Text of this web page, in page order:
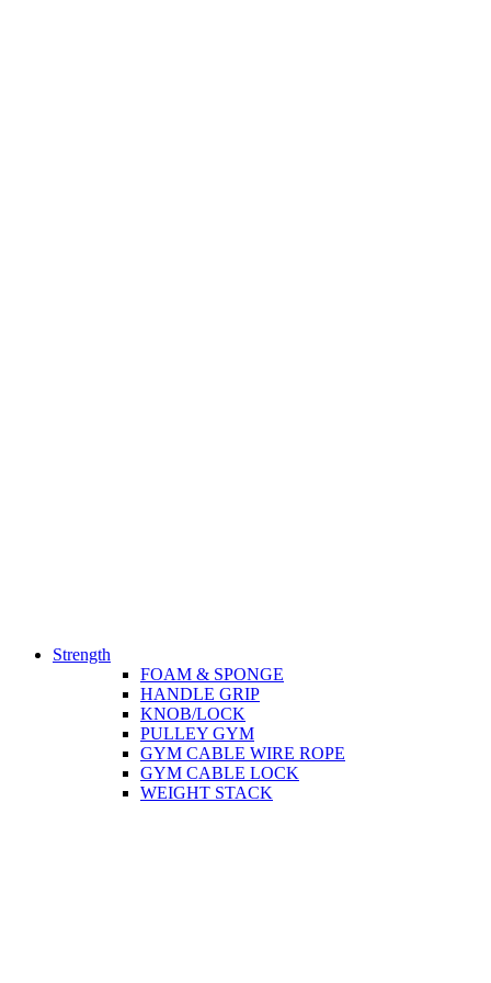
Strength
FOAM & SPONGE
HANDLE GRIP
KNOB/LOCK
PULLEY GYM
GYM CABLE WIRE ROPE
GYM CABLE LOCK
WEIGHT STACK